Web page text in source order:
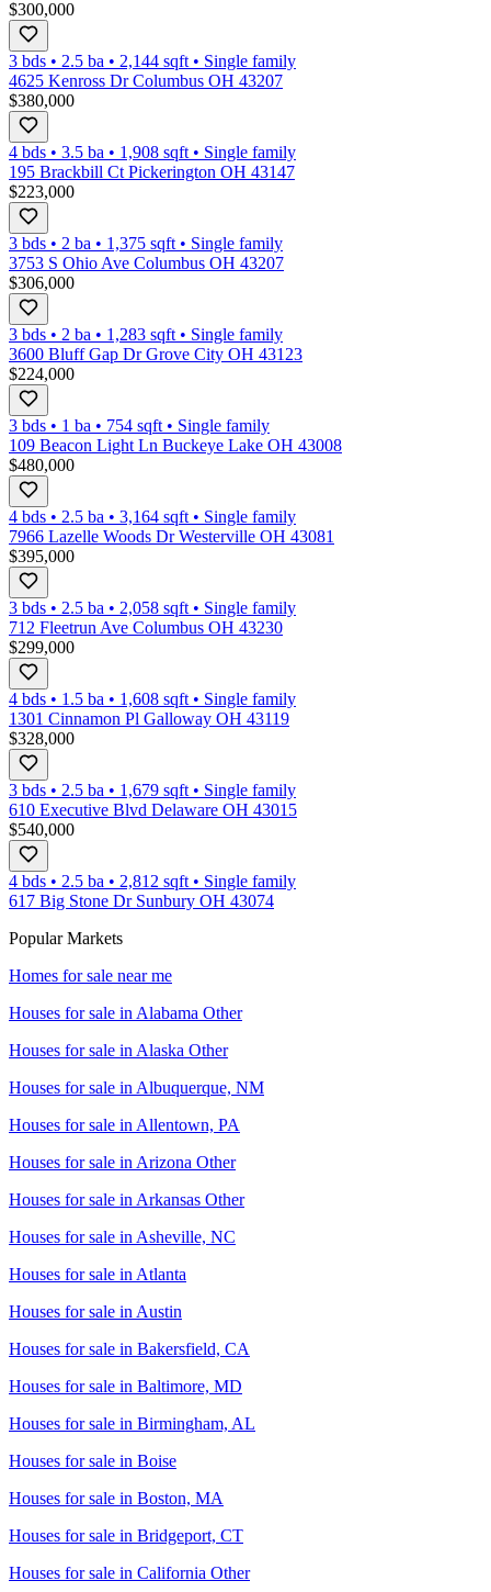
$300,000
3 bds • 2.5 ba • 2,144 sqft • Single family
4625 Kenross Dr Columbus OH 43207
$380,000
4 bds • 3.5 ba • 1,908 sqft • Single family
195 Brackbill Ct Pickerington OH 43147
$223,000
3 bds • 2 ba • 1,375 sqft • Single family
3753 S Ohio Ave Columbus OH 43207
$306,000
3 bds • 2 ba • 1,283 sqft • Single family
3600 Bluff Gap Dr Grove City OH 43123
$224,000
3 bds • 1 ba • 754 sqft • Single family
109 Beacon Light Ln Buckeye Lake OH 43008
$480,000
4 bds • 2.5 ba • 3,164 sqft • Single family
7966 Lazelle Woods Dr Westerville OH 43081
$395,000
3 bds • 2.5 ba • 2,058 sqft • Single family
712 Fleetrun Ave Columbus OH 43230
$299,000
4 bds • 1.5 ba • 1,608 sqft • Single family
1301 Cinnamon Pl Galloway OH 43119
$328,000
3 bds • 2.5 ba • 1,679 sqft • Single family
610 Executive Blvd Delaware OH 43015
$540,000
4 bds • 2.5 ba • 2,812 sqft • Single family
617 Big Stone Dr Sunbury OH 43074
Popular Markets
Homes for sale near me
Houses for sale in Alabama Other
Houses for sale in Alaska Other
Houses for sale in Albuquerque, NM
Houses for sale in Allentown, PA
Houses for sale in Arizona Other
Houses for sale in Arkansas Other
Houses for sale in Asheville, NC
Houses for sale in Atlanta
Houses for sale in Austin
Houses for sale in Bakersfield, CA
Houses for sale in Baltimore, MD
Houses for sale in Birmingham, AL
Houses for sale in Boise
Houses for sale in Boston, MA
Houses for sale in Bridgeport, CT
Houses for sale in California Other